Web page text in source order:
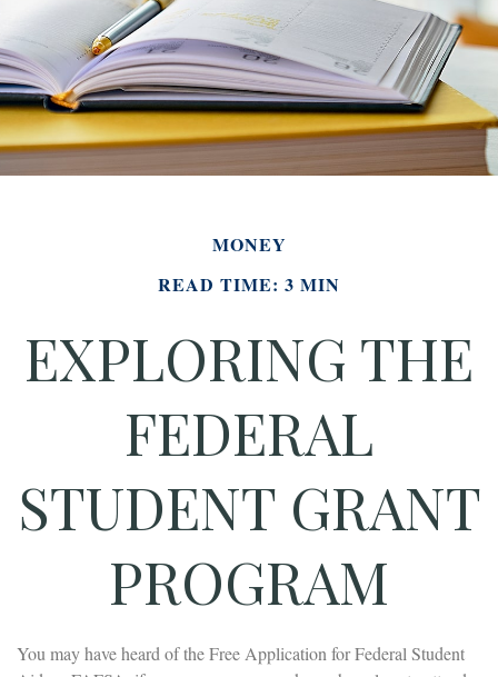
MONEY
READ TIME: 3 MIN
EXPLORING THE
FEDERAL
STUDENT GRANT
PROGRAM
You may have heard of the Free Application for Federal Student